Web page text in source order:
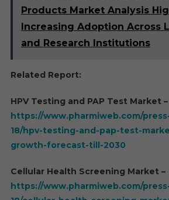
Products Market Analysis
Increasing Adoption Across
and Research Institutions
Related Report:
HPV Testing and PAP Test Market –
https://www.pharmiweb.com/
18/hpv-testing-and-pap-test-
growth-forecast-till-2030
Cellular Health Screening Market –
https://www.pharmiweb.com/